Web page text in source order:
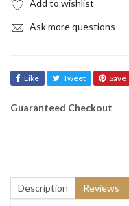
Add to wishlist
Ask more questions
Like Tweet Save
Guaranteed Checkout
Description Reviews